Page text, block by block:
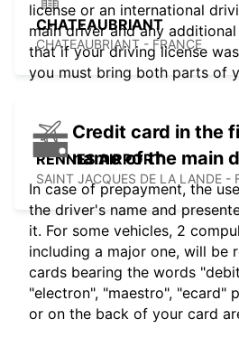
CHATEAUBRIANT
CHATEAUBRIANT - FRANCE
RENNES AIRPORT
SAINT JACQUES DE LA LANDE -
license or an international
main driver and any
that if your driving license
you must bring both parts of
Credit card in the
name of the main
In case of prepayment, the
the driver's name and
it. For some vehicles, 2
including a major one, will be
cards bearing the words
"electron", "maestro", "ecard"
or on the back of your card